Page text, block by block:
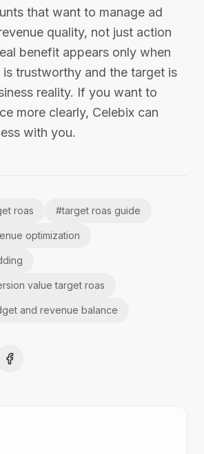
that want to manage ad
quality, not just action
benefit appears only when
is trustworthy and the target is
reality. If you want to
more clearly, Celebix can
with you.
roas #target roas guide
optimization
value target roas
and revenue balance